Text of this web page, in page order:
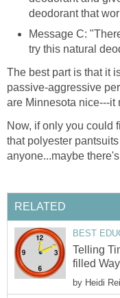
deodorant that
Message C:
try this natural
The best part is that it
passive-aggressive
are Minnesota nice---it
Now, if only you could
that polyester
anyone...maybe
RELATED
BEST
Telling
filled
by Heidi